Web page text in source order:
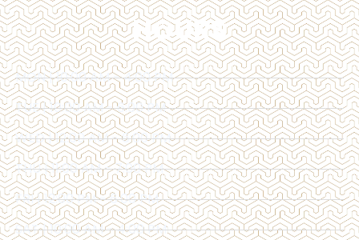
HOURS
MON | 10:00 AM - 4:00 PM
TUE | 10:00 AM - 6:00 PM
WED | 12:00 AM - 6:00 PM
THU | 11:00 AM - 7:00 PM
FRI | 12:00 PM - 6:00 PM
SAT | 10:00 AM - 4:00 PM